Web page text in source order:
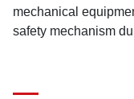
mechanical
safety mechanism